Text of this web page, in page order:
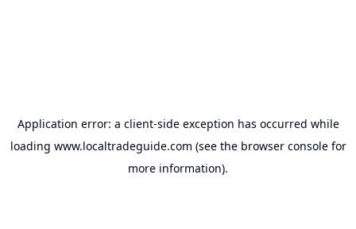
Application error: a client-side exception has occurred while
loading www.localtradeguide.com (see the browser consolefor
more information).